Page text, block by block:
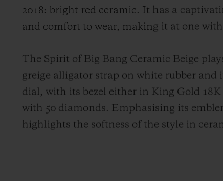
2018: bright red ceramic. It has a
and comfort to wear, making it at one
The Spirit of Big Bang Ceramic Beige
greige alligator strap on white rubber and
dial, with its bezel either in King Gold
with 50 diamonds. Emphasising its
highlights the softness of the style in